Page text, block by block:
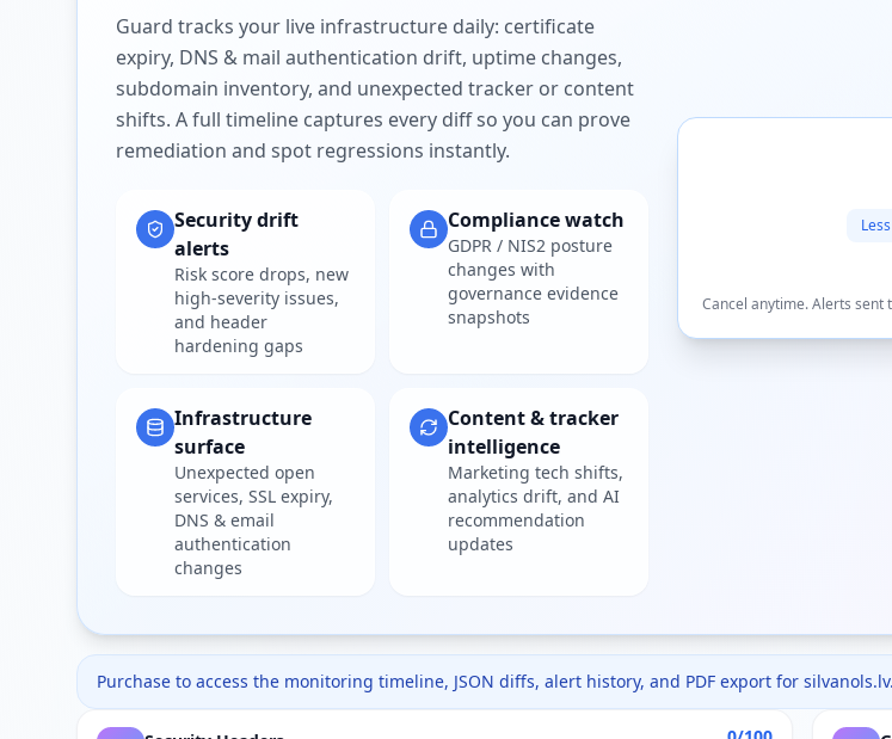
Guard tracks your live infrastructure daily: certificate
expiry, DNS & mail authentication drift, uptime changes,
subdomain inventory, and unexpected tracker or content
shifts. A full timeline captures every diff so you can prove
remediation and spot regressions instantly.
Security drift
alerts
Risk score drops, new
high-severity issues,
and header
hardening gaps
Compliance watch
GDPR / NIS2 posture
changes with
governance evidence
snapshots
Infrastructure
surface
Unexpected open
services, SSL expiry,
DNS & email
authentication
changes
Content & tracker
intelligence
Marketing tech shifts,
analytics drift, and AI
recommendation
updates
Cancel anytime. Alerts sent
Purchase to access the monitoring timeline, JSON diffs, alert history, and PDF export for silvanols.lv.